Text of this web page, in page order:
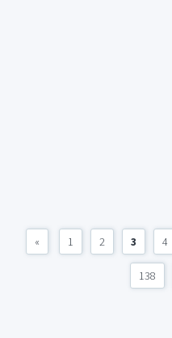
« 1 2 3 4
138